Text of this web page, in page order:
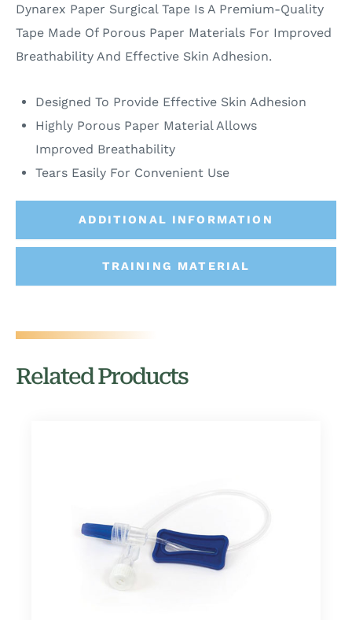
ADDITIONAL INFORMATION
TRAINING MATERIAL
Dynarex Paper Surgical Tape Is A Premium-Quality
Tape Made Of Porous Paper Materials For Improved
Breathability And Effective Skin Adhesion.
Designed To Provide Effective Skin Adhesion
Highly Porous Paper Material Allows
Improved Breathability
Tears Easily For Convenient Use
Related Products